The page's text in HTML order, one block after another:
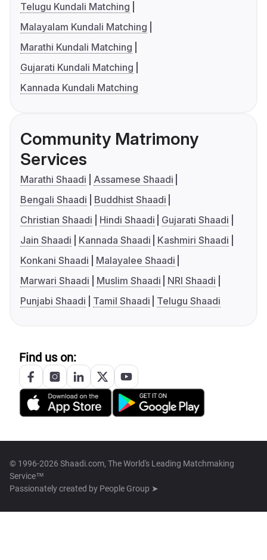
Telugu Kundali Matching
Malayalam Kundali Matching
Marathi Kundali Matching
Gujarati Kundali Matching
Kannada Kundali Matching
Community Matrimony
Services
Marathi Shaadi
Assamese Shaadi
Bengali Shaadi
Buddhist Shaadi
Christian Shaadi
Hindi Shaadi
Gujarati Shaadi
Jain Shaadi
Kannada Shaadi
Kashmiri Shaadi
Konkani Shaadi
Malayalee Shaadi
Marwari Shaadi
Muslim Shaadi
NRI Shaadi
Punjabi Shaadi
Tamil Shaadi Telugu Shaadi
Find us on:
© 1996-2026 Shaadi.com, The World's Leading Matchmaking
Service™
Passionately created by People Group ➤